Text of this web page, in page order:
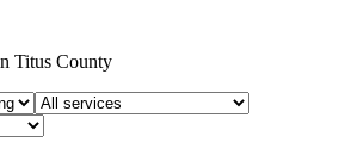
Titus County